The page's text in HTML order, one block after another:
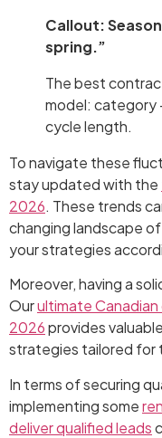
Callout:
spring.”
The best
model: category
cycle length.
To navigate these
stay updated with the
2026. These trends
changing landscape
your strategies
Moreover, having a
Ourultimate
2026provides
strategies tailored for
In terms of securing
implementing some
deliver qualified leads